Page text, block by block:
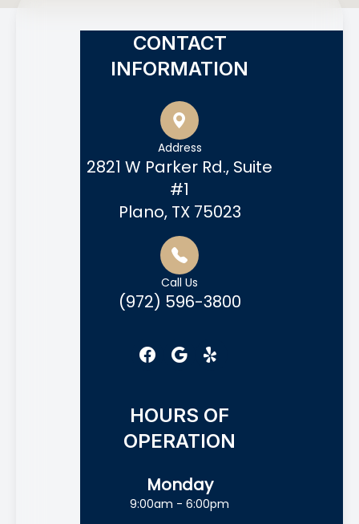
CONTACT
INFORMATION
Address
2821 W Parker Rd., Suite
#1
Plano, TX 75023
Call Us
(972) 596-3800
HOURS OF
OPERATION
Monday
9:00am - 6:00pm